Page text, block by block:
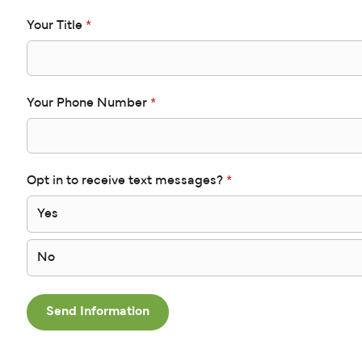
Your Title *
Your Phone Number *
Opt in to receive text messages? *
Yes
No
Send Information